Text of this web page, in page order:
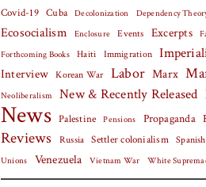
Covid-19 Cuba Decolonization Dependency
Ecosocialism Enclosure Events Excerpts
Forthcoming Books
Haiti Immigration
Interview Korean War Labor Marx
Neoliberalism
New & Recently Released
News Palestine Pensions Propaganda
Reviews Russia Settler colonialism
Unions
Venezuela Vietnam War White